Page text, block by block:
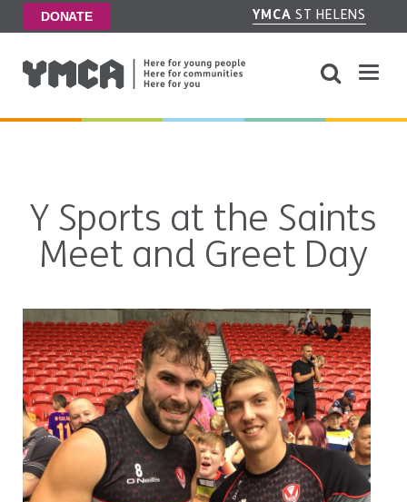
DONATE YMCA ST HELENS
Y Sports at the Saints
Meet and Greet Day